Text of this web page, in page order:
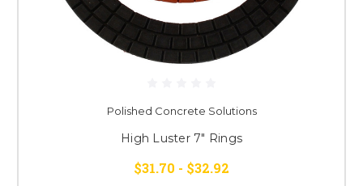
Polished Concrete Solutions
High Luster 7" Rings
$31.70 - $32.92